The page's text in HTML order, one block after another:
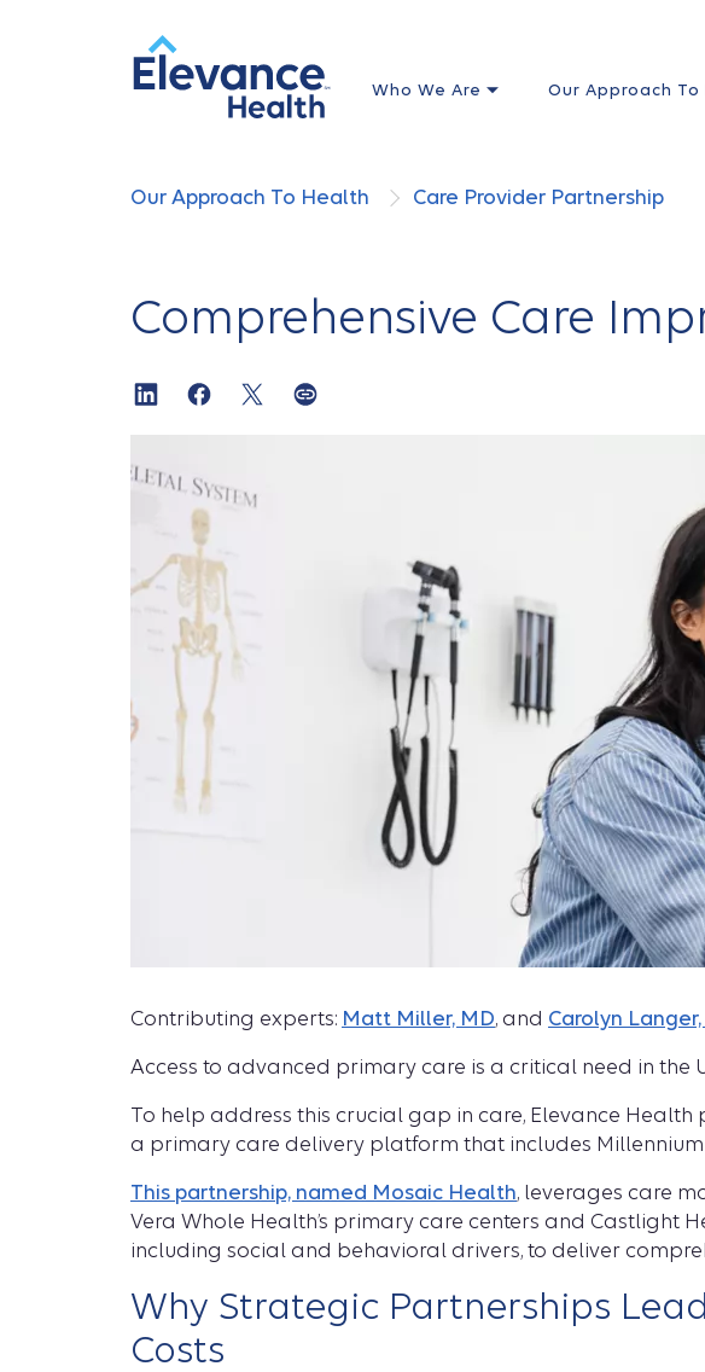
Who We Are Our Approach To
Our Approach To Health Care Provider Partnership
Comprehensive Care
Contributing experts: Matt Miller, MD, and Carolyn Langer,
Access to advanced primary care is a critical need in the
To help address this crucial gap in care, Elevance
a primary care delivery platform that includes
This partnership, named Mosaic Health, leverages care
Vera Whole Health’s primary care centers and Castlight
including social and behavioral drivers, to deliver
Why Strategic Partnerships
Costs